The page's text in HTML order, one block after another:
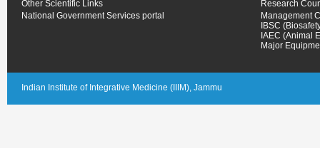
Other Scientific Links
National Government Services portal
Research
Management
IBSC
IAEC (Animal
Major
Indian Institute of Integrative Medicine (IIIM), Jammu